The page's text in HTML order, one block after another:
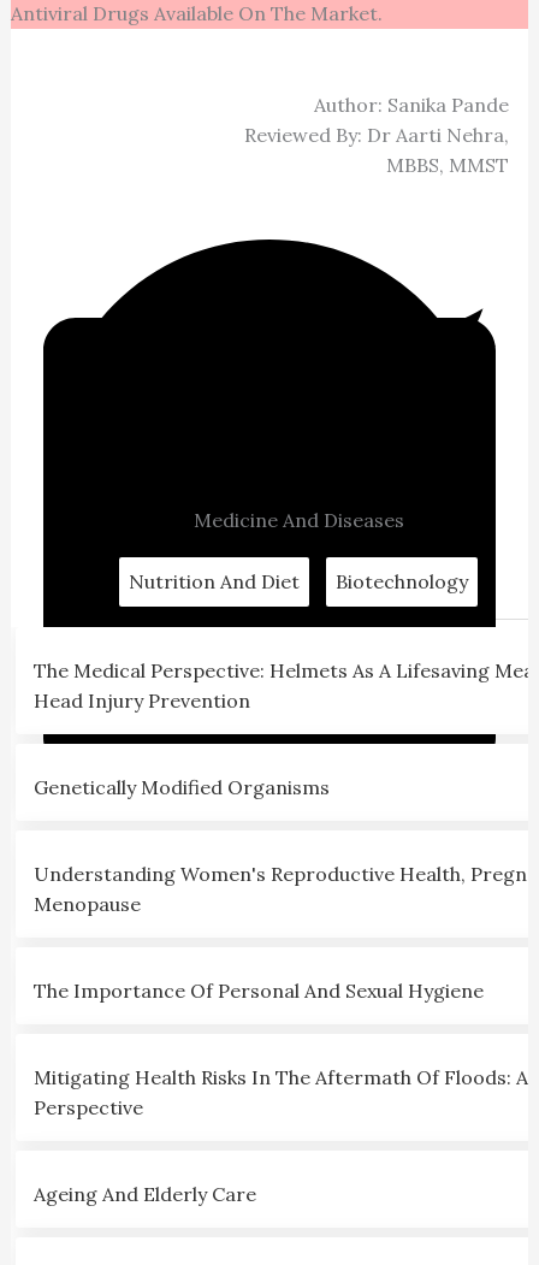
Antiviral Drugs Available On The Market.
Author: Sanika Pande
Reviewed By: Dr Aarti Nehra,
MBBS, MMST
Medicine And Diseases
Nutrition And Diet Biotechnology
The Medical Perspective: Helmets As A Lifesaving
Head Injury Prevention
Genetically Modified Organisms
Understanding Women's Reproductive Health,
Menopause
The Importance Of Personal And Sexual Hygiene
Mitigating Health Risks In The Aftermath Of Floods: A
Perspective
Ageing And Elderly Care